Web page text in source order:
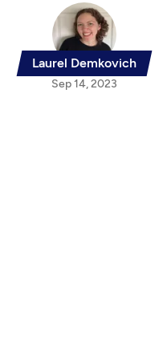
Laurel Demkovich
Sep 14, 2023